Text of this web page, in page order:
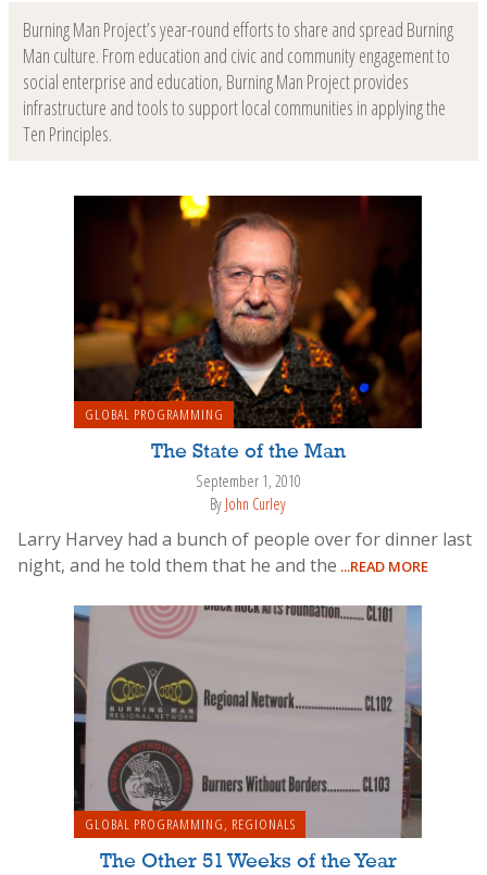
Burning Man Project’s year-round efforts to share and spread Burning
Man culture. From education and civic and community engagement to
social enterprise and education, Burning Man Project provides
infrastructure and tools to support local communities in applying the
Ten Principles.
GLOBAL PROGRAMMING
The State of the Man
September 1, 2010
By John Curley
Larry Harvey had a bunch of people over for dinner last
night, and he told them that he and the ...READ MORE
GLOBAL PROGRAMMING, REGIONALS
The Other 51 Weeks of the Year